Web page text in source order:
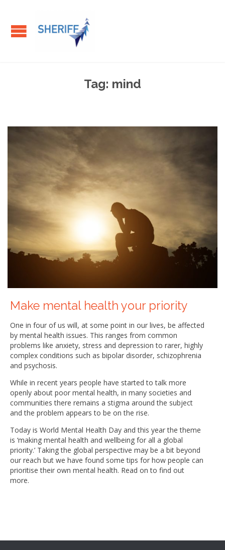
Tag: mind
Make mental health your priority
One in four of us will, at some point in our lives, be affected
by mental health issues. This ranges from common
problems like anxiety, stress and depression to rarer, highly
complex conditions such as bipolar disorder, schizophrenia
and psychosis.
While in recent years people have started to talk more
openly about poor mental health, in many societies and
communities there remains a stigma around the subject
and the problem appears to be on the rise.
Today is World Mental Health Day and this year the theme
is ‘making mental health and wellbeing for all a global
priority.’ Taking the global perspective may be a bit beyond
our reach but we have found some tips for how people can
prioritise their own mental health. Read on to find out
more.